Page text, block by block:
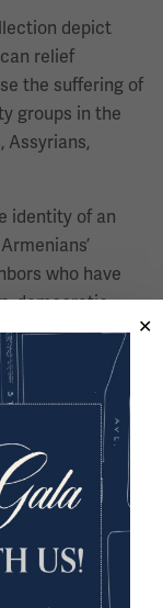
depict
relief
the suffering of
groups in the
Assyrians,
identity of an
who have
democratic,
persecuted
in the
alone there
distressing as
of all."